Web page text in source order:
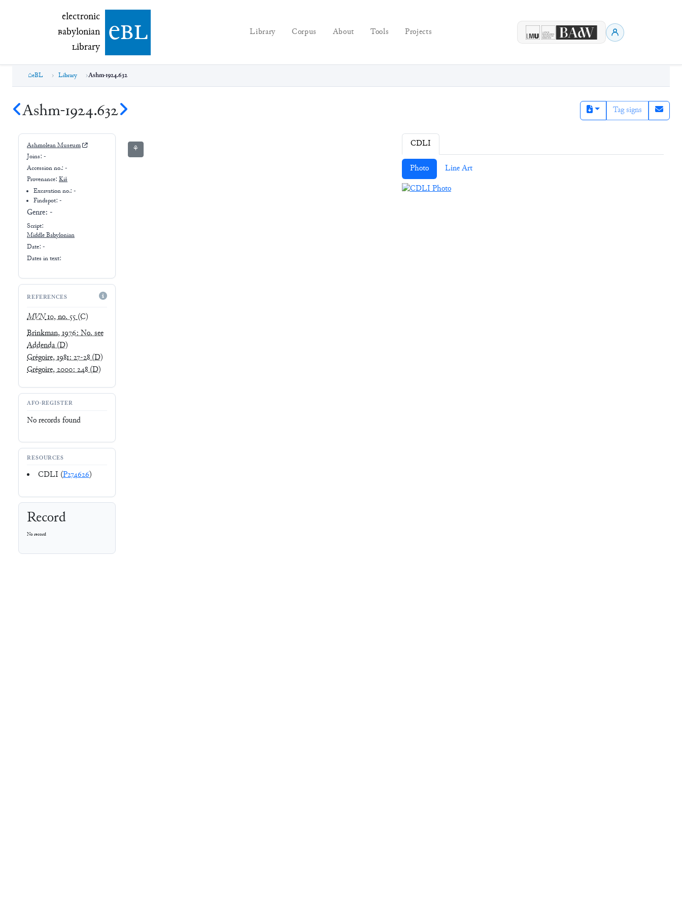
electronic Babylonian Library (eBL)
electronic
Babylonian
Library ebl Library Corpus About Tools Projects
eBL Library Ashm-1924.632
Ashm-1924.632 Tag signs
Ashmolean Museum
Joins: -
Accession no.: -
Provenance: Kiš
Excavation no.:-
Findspot: -
Genre: -
Script:
Middle Babylonian
Date: -
Dates in text:
REFERENCES
MVN10, no. 55(C)
Brinkman, 1976: No. see
Addenda(D)
Grégoire, 1981: 27-28(D)
Grégoire, 2000: 248(D)
AFO-REGISTER
No records found
RESOURCES
CDLI (P274626)
Record
No record
⚘ CDLI
Photo Line Art